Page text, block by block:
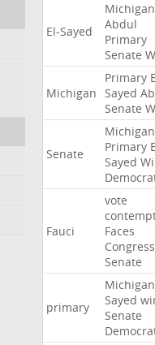
El-Sayed
Michigan
Abdul
Primary
Senate
Michigan
Primary
Sayed
Senate
Senate
Michigan
Primary
Sayed
Fauci
vote
Faces
Congress
Senate
primary
Michigan
Sayed
Senate